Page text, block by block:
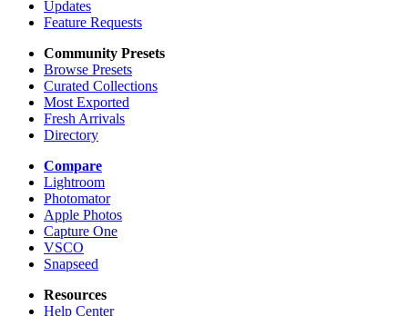
Updates
Feature Requests
Community Presets
Browse Presets
Curated Collections
Most Exported
Fresh Arrivals
Directory
Compare
Lightroom
Photomator
Apple Photos
Capture One
VSCO
Snapseed
Resources
Help Center